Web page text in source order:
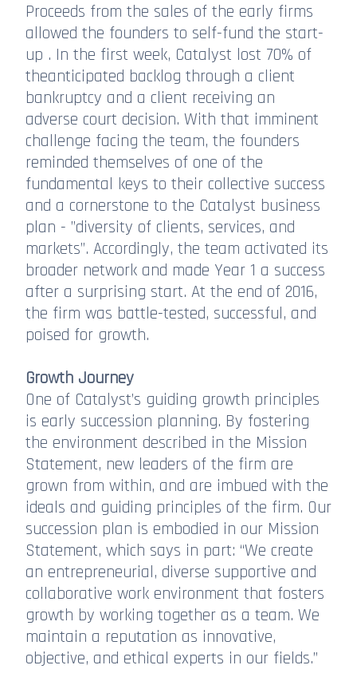
Proceeds from the sales of the early firms
allowed the founders to self-fund the start-
up . In the first week, Catalyst lost 70% of
theanticipated backlog through a client
bankruptcy and a client receiving an
adverse court decision. With that imminent
challenge facing the team, the founders
reminded themselves of one of the
fundamental keys to their collective success
and a cornerstone to the Catalyst business
plan - ”diversity of clients, services, and
markets”. Accordingly, the team activated its
broader network and made Year 1 a success
after a surprising start. At the end of 2016,
the firm was battle-tested, successful, and
poised for growth.
Growth Journey
One of Catalyst’s guiding growth principles
is early succession planning. By fostering
the environment described in the Mission
Statement, new leaders of the firm are
grown from within, and are imbued with the
ideals and guiding principles of the firm. Our
succession plan is embodied in our Mission
Statement, which says in part: “We create
an entrepreneurial, diverse supportive and
collaborative work environment that fosters
growth by working together as a team. We
maintain a reputation as innovative,
objective, and ethical experts in our fields.”